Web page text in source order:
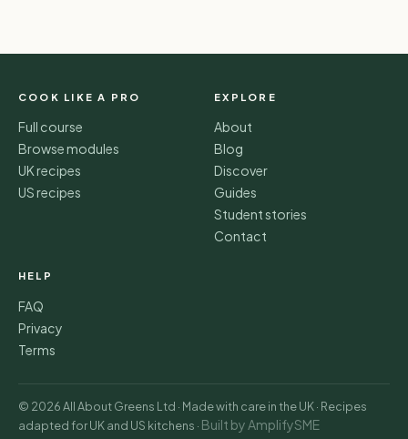
COOK LIKE A PRO
Full course
Browse modules
UK recipes
US recipes
EXPLORE
About
Blog
Discover
Guides
Student stories
Contact
HELP
FAQ
Privacy
Terms
© 2026 All About Greens Ltd · Made with care in the UK · Recipes
adapted for UK and US kitchens · Built by AmplifySME